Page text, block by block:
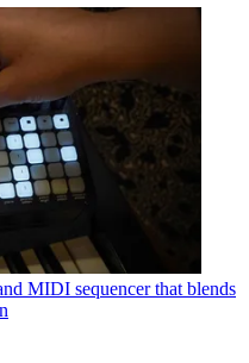
MIDI sequencer that blends